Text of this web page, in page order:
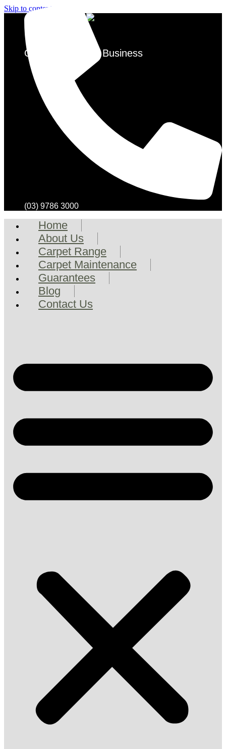
Skip to content
Over 50 Years in Business
(03) 9786 3000
Home
About Us
Carpet Range
Carpet Maintenance
Guarantees
Blog
Contact Us